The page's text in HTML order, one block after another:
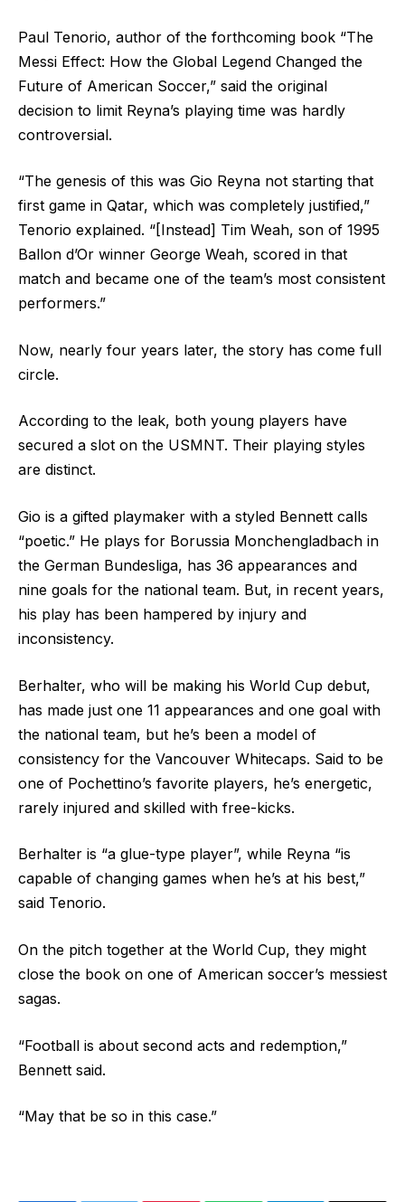
Paul Tenorio, author of the forthcoming book “The
Messi Effect: How the Global Legend Changed the
Future of American Soccer,” said the original
decision to limit Reyna’s playing time was hardly
controversial.
“The genesis of this was Gio Reyna not starting that
first game in Qatar, which was completely justified,”
Tenorio explained. “[Instead] Tim Weah, son of 1995
Ballon d’Or winner George Weah, scored in that
match and became one of the team’s most consistent
performers.”
Now, nearly four years later, the story has come full
circle.
According to the leak, both young players have
secured a slot on the USMNT. Their playing styles
are distinct.
Gio is a gifted playmaker with a styled Bennett calls
“poetic.” He plays for Borussia Monchengladbach in
the German Bundesliga, has 36 appearances and
nine goals for the national team. But, in recent years,
his play has been hampered by injury and
inconsistency.
Berhalter, who will be making his World Cup debut,
has made just one 11 appearances and one goal with
the national team, but he’s been a model of
consistency for the Vancouver Whitecaps. Said to be
one of Pochettino’s favorite players, he’s energetic,
rarely injured and skilled with free-kicks.
Berhalter is “a glue-type player”, while Reyna “is
capable of changing games when he’s at his best,”
said Tenorio.
On the pitch together at the World Cup, they might
close the book on one of American soccer’s messiest
sagas.
“Football is about second acts and redemption,”
Bennett said.
“May that be so in this case.”